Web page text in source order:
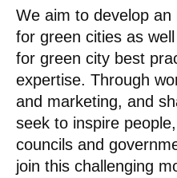
We aim to develop an
for green cities as
for green city best
expertise. Through
and marketing, and
seek to inspire
councils and
join this challenging